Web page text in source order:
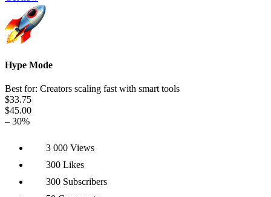
Hype Mode
Best for: Creators scaling fast with smart tools
$33.75
$45.00
– 30%
3 000 Views
300 Likes
300 Subscribers